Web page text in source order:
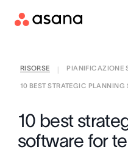
RISORSE PIANIFICAZIONE
10 BEST STRATEGIC PLANNING
10 best
software for